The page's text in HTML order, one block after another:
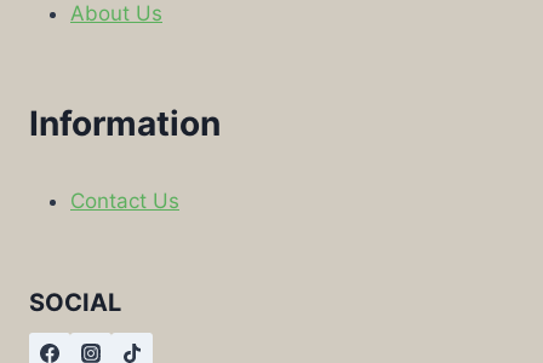
About Us
Information
Contact Us
SOCIAL